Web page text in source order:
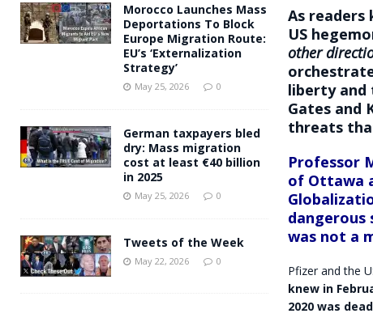
As readers
US
other
liberty and
Gatesand
threats
Professor
of Ottawa
dangerous
was not a
Pfizer and the
knew in
2020 was
Morocco Launches Mass
Deportations To Block
Europe Migration Route:
EU’s ‘Externalization
Strategy’
May 25, 2026 0
German taxpayers bled
dry: Mass migration
cost at least €40 billion
in 2025
May 25, 2026 0
Tweets of the Week
May 22, 2026 0